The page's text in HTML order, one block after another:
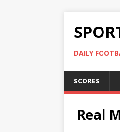
DAILY
SCORES
Real